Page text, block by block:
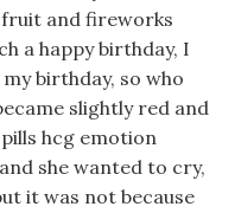
and fireworks
a happy birthday, I
birthday, so who
slightly red and
hcg emotion
she wanted to cry,
it was not because